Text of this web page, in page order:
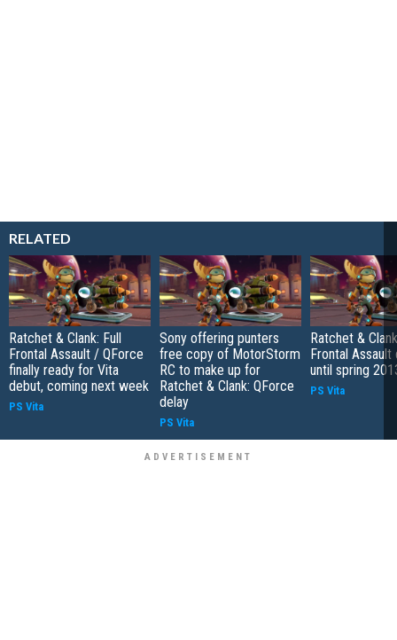
RELATED
Ratchet & Clank: Full
Frontal Assault / QForce
finally ready for Vita
debut, coming next week
PS Vita
Sony offering punters
free copy of MotorStorm
RC to make up for
Ratchet & Clank: QForce
delay
PS Vita
Ratchet &
Frontal Assault
until spring
PS Vita